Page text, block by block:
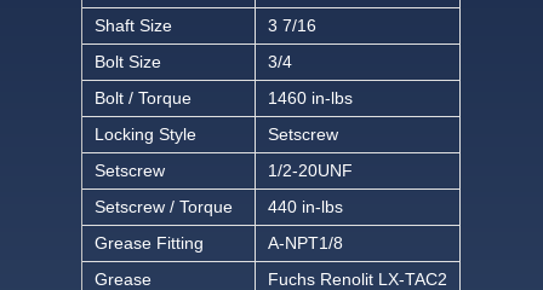
Shaft Size
3 7/16
Bolt Size
3/4
Bolt / Torque
1460 in-lbs
Locking Style
Setscrew
Setscrew
1/2-20UNF
Setscrew / Torque
440 in-lbs
Grease Fitting
A-NPT1/8
Grease
Fuchs Renolit LX-TAC2